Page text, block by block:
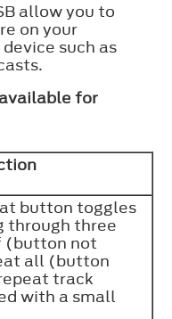
allow you to
on your
such as
for
button toggles
through three
(button not
all (button
track
with a small